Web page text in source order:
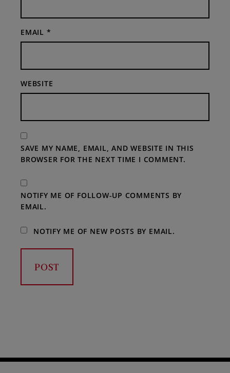
EMAIL *
WEBSITE
SAVE MY NAME, EMAIL, AND WEBSITE IN THIS
BROWSER FOR THE NEXT TIME I COMMENT.
NOTIFY ME OF FOLLOW-UP COMMENTS BY
EMAIL.
NOTIFY ME OF NEW POSTS BY EMAIL.